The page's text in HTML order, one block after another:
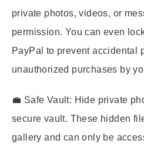
private photos, videos, or
permission. You can even
PayPal to prevent accidental
unauthorized purchases by
💼 Safe Vault: Hide private
secure vault. These hidden
gallery and can only be